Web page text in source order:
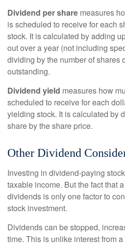
Dividend per share measures
is scheduled to receive for each
stock. It is calculated by adding
out over a year (not including
dividing by the number of shares
outstanding.
Dividend yield measures how
scheduled to receive for each
yielding stock. It is calculated by
share by the share price.
Other Dividend
Investing in dividend-paying
taxable income. But the fact that
dividends is only one factor to
stock investment.
Dividends can be stopped,
time. This is unlike interest from